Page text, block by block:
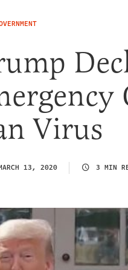
Virus
13, 2020 3 MIN